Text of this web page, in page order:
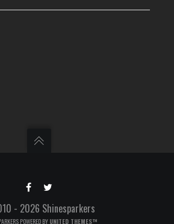
- 2026 Shinesparkers
POWERED BY UNITED THEMES™